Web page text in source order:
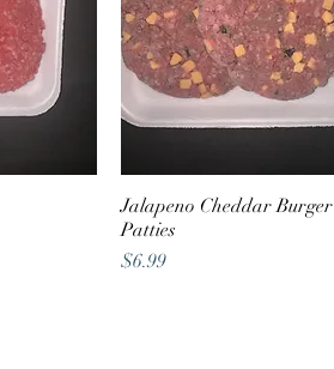
Quick View
Jalapeno Cheddar Burger
Patties
Price
$6.99